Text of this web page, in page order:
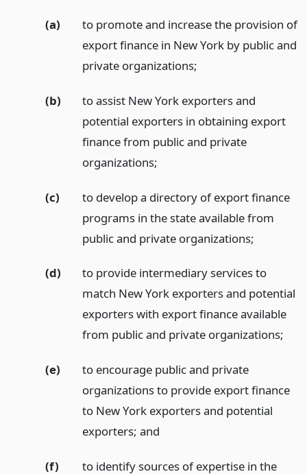
(a)
to promote and increase the provision of
export finance in New York by public and
private organizations;
(b)
to assist New York exporters and
potential exporters in obtaining export
finance from public and private
organizations;
(c)
to develop a directory of export finance
programs in the state available from
public and private organizations;
(d)
to provide intermediary services to
match New York exporters and potential
exporters with export finance available
from public and private organizations;
(e)
to encourage public and private
organizations to provide export finance
to New York exporters and potential
exporters; and
(f) to identify sources of expertise in the